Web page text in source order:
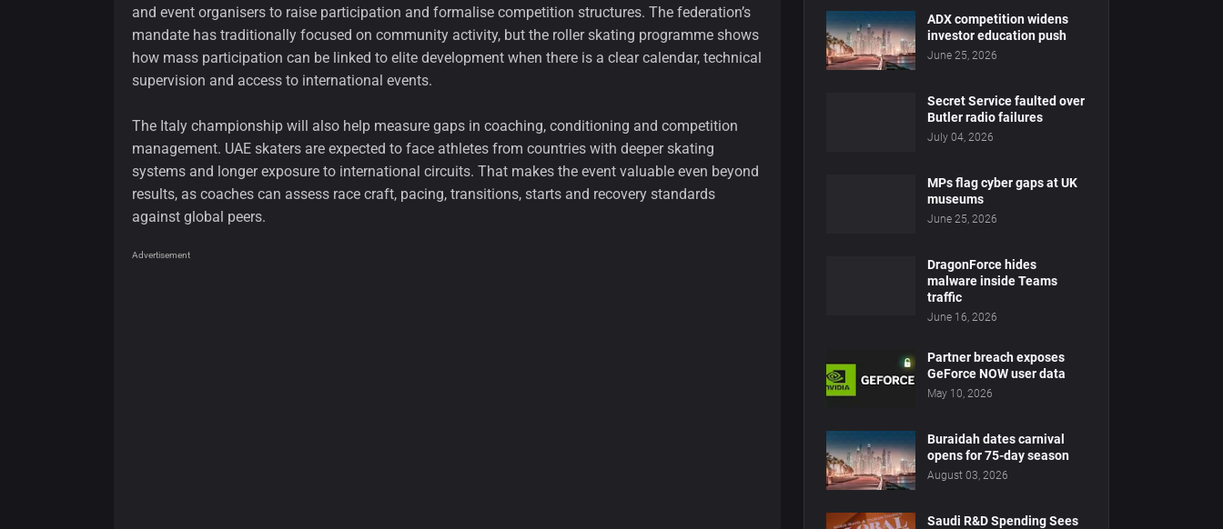
and event organisers to raise participation and formalise competition structures. The federation’s
mandate has traditionally focused on community activity, but the roller skating programme shows
how mass participation can be linked to elite development when there is a clear calendar, technical
supervision and access to international events.
The Italy championship will also help measure gaps in coaching, conditioning and competition
management. UAE skaters are expected to face athletes from countries with deeper skating
systems and longer exposure to international circuits. That makes the event valuable even beyond
results, as coaches can assess race craft, pacing, transitions, starts and recovery standards
against global peers.
Advertisement
ADX competition widens
investor education push
June 25, 2026
Secret Service faulted over
Butler radio failures
July 04, 2026
MPs flag cyber gaps at UK
museums
June 25, 2026
DragonForce hides
malware inside Teams
traffic
June 16, 2026
Partner breach exposes
GeForce NOW user data
May 10, 2026
Buraidah dates carnival
opens for 75-day season
August 03, 2026
Saudi R&D Spending Sees